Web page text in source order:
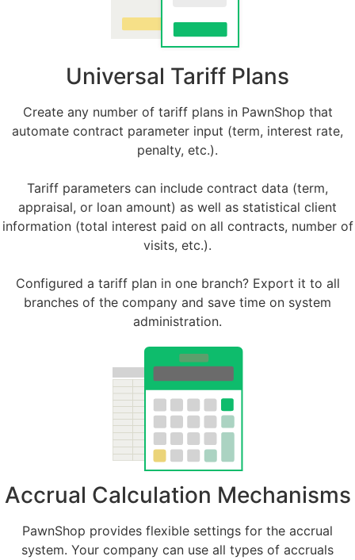
Universal Tariff Plans
Create any number of tariff plans in PawnShop that
automate contract parameter input (term, interest rate,
penalty, etc.).
Tariff parameters can include contract data (term,
appraisal, or loan amount) as well as statistical client
information (total interest paid on all contracts, number of
visits, etc.).
Configured a tariff plan in one branch? Export it to all
branches of the company and save time on system
administration.
Accrual Calculation Mechanisms
PawnShop provides flexible settings for the accrual
system. Your company can use all types of accruals